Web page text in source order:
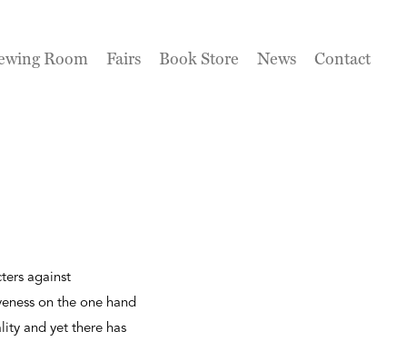
Room Fairs Book Store News Contact
against
on the one hand
and yet there has